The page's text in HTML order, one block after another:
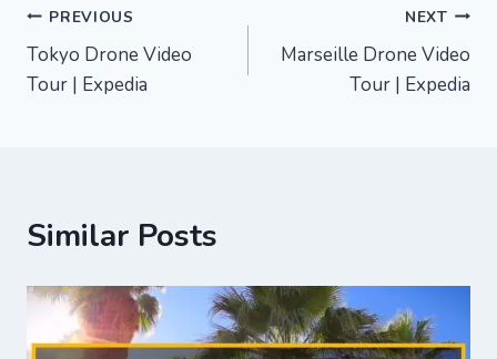
Post
navigation
PREVIOUS
Tokyo Drone Video
Tour | Expedia
NEXT
Marseille Drone Video
Tour | Expedia
Similar Posts